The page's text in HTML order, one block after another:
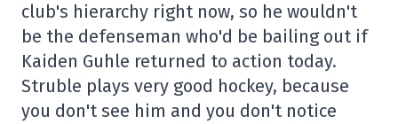
club's hierarchy right now, so he wouldn't
be the defenseman who'd be bailing out if
Kaiden Guhle returned to action today.
Struble plays very good hockey, because
you don't see him and you don't notice